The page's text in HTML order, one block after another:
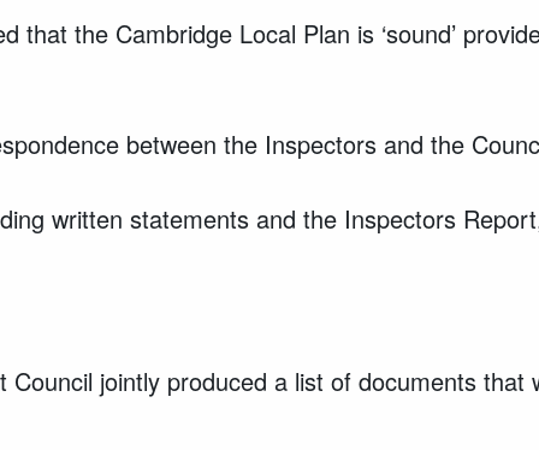
the Cambridge Local Plan is ‘sound’
between the Inspectors and the
written statements and the Inspectors
Council jointly produced a list of documents that